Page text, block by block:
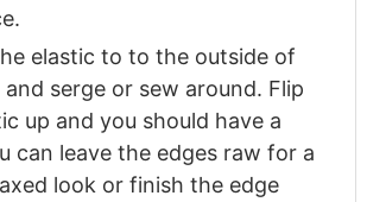
elastic to to the outside of
serge or sew around. Flip
up and you should have a
can leave the edges raw for a
look or finish the edge